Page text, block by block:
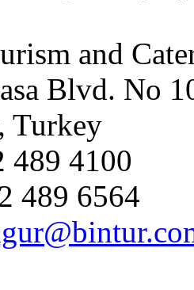
and
Blvd. No
Turkey
489 4100
489 6564